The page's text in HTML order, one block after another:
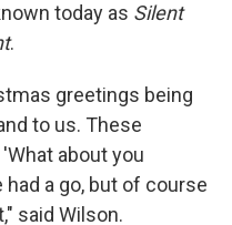
today as Silent
.
greetings being
to us. These
about you
had a go, but of course
said Wilson.